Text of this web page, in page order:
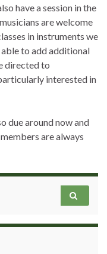
have a session in the
are welcome
in instruments we
able to add additional
directed to
interested in
due around now and
are always